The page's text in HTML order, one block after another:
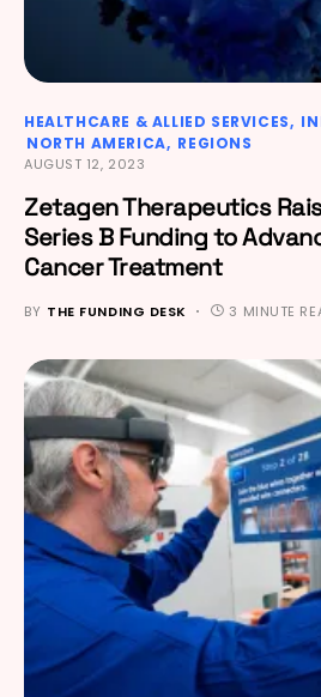
HEALTHCARE & ALLIED SERVICES
NORTH AMERICA
REGIONS
AUGUST 12, 2023
Zetagen Therapeutics
Series B Funding to
Cancer Treatment
BY THE FUNDING DESK 3 MINUTE